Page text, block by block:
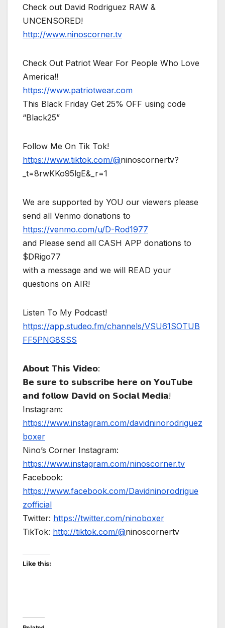
Check out David Rodriguez RAW &
UNCENSORED!
http://www.ninoscorner.tv
Check Out Patriot Wear For People Who Love
America!!
https://www.patriotwear.com
This Black Friday Get 25% OFF using code
“Black25”
Follow Me On Tik Tok!
https://www.tiktok.com/@ninoscornertv?
_t=8rwKKo95lgE&_r=1
We are supported by YOU our viewers please
send all Venmo donations to
https://venmo.com/u/D-Rod1977
and Please send all CASH APP donations to
$DRigo77
with a message and we will READ your
questions on AIR!
Listen To My Podcast!
https://app.studeo.fm/channels/VSU61SOTUB
FF5PNG8SSS
𝗔𝗯𝗼𝘂𝘁 𝗧𝗵𝗶𝘀 𝗩𝗶𝗱𝗲𝗼:
𝗕𝗲 𝘀𝘂𝗿𝗲 𝘁𝗼 𝘀𝘂𝗯𝘀𝗰𝗿𝗶𝗯𝗲 𝗵𝗲𝗿𝗲 𝗼𝗻 𝗬𝗼𝘂𝗧𝘂𝗯𝗲
𝗮𝗻𝗱 𝗳𝗼𝗹𝗹𝗼𝘄 𝗗𝗮𝘃𝗶𝗱 𝗼𝗻 𝗦𝗼𝗰𝗶𝗮𝗹 𝗠𝗲𝗱𝗶𝗮!
Instagram:
https://www.instagram.com/davidninorodriguez
boxer
Nino’s Corner Instagram:
https://www.instagram.com/ninoscorner.tv
Facebook:
https://www.facebook.com/Davidninorodrigue
zofficial
Twitter: https://twitter.com/ninoboxer
TikTok: http://tiktok.com/@ninoscornertv
Like this: